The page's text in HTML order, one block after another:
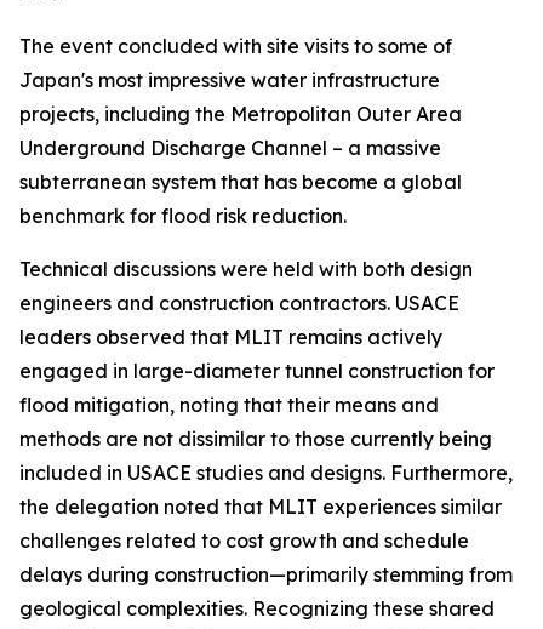
The event concluded with site visits to some of
Japan's most impressive water infrastructure
projects, including the Metropolitan Outer Area
Underground Discharge Channel – a massive
subterranean system that has become a global
benchmark for flood risk reduction.
Technical discussions were held with both design
engineers and construction contractors. USACE
leaders observed that MLIT remains actively
engaged in large-diameter tunnel construction for
flood mitigation, noting that their means and
methods are not dissimilar to those currently being
included in USACE studies and designs. Furthermore,
the delegation noted that MLIT experiences similar
challenges related to cost growth and schedule
delays during construction—primarily stemming from
geological complexities. Recognizing these shared